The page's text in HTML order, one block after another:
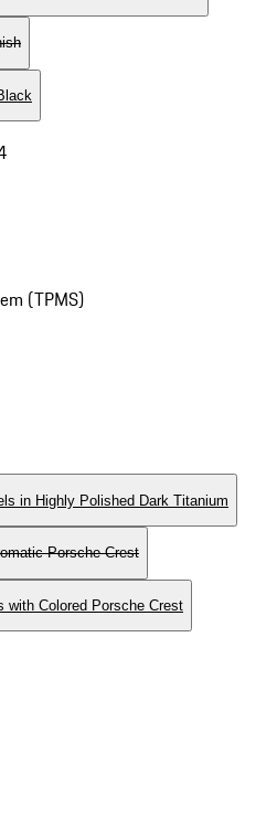
(TPMS)
in Highly Polished Dark Titanium
Porsche Crest
with Colored Porsche Crest